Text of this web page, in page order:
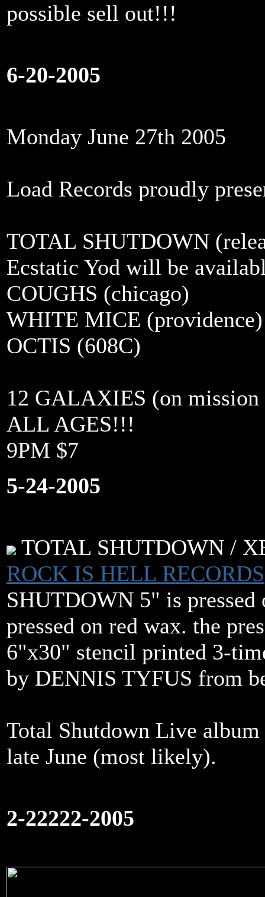
possible sell out!!!
6-20-2005
Monday June 27th 2005
Load Records proudly
TOTAL SHUTDOWN
Ecstatic Yod will be
COUGHS (chicago)
WHITE MICE (providence)
OCTIS (608C)
12 GALAXIES (on mission
ALL AGES!!!
9PM $7
5-24-2005
TOTAL SHUTDOWN /
ROCK IS HELL RECORDS
SHUTDOWN 5" is
pressed on red wax. the
6"x30" stencil printed 3-
by DENNIS TYFUS from
Total Shutdown Live
late June (most likely).
2-22222-2005